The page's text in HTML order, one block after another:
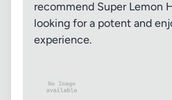
recommend Super Lemon
looking for a potent and
experience.